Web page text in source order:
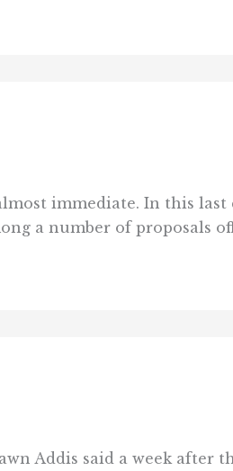
immediate. In this last
a number of proposals
Addis said a week after